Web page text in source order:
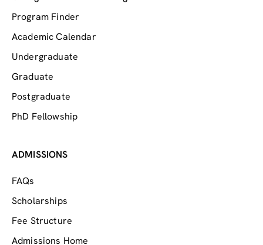
Program Finder
Academic Calendar
Undergraduate
Graduate
Postgraduate
PhD Fellowship
ADMISSIONS
FAQs
Scholarships
Fee Structure
Admissions Home